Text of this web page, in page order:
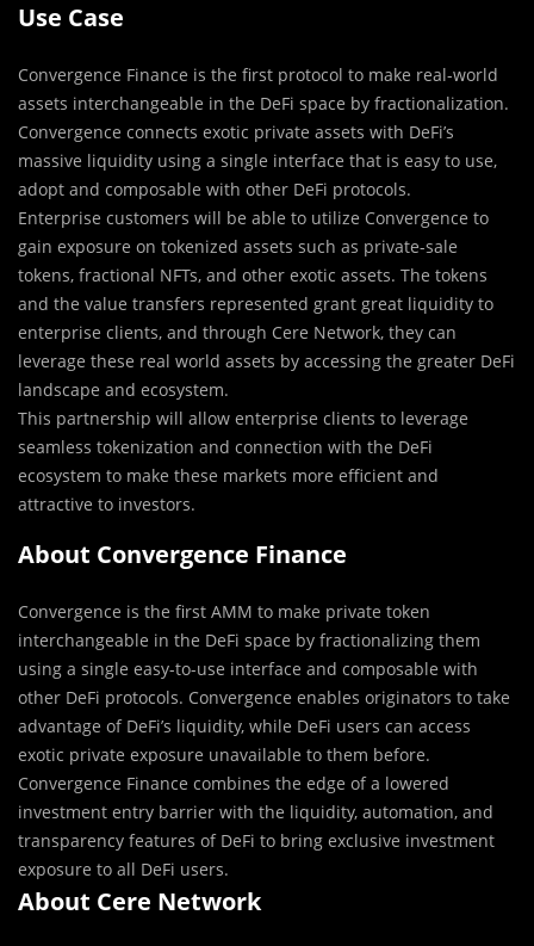
Use Case
Convergence Finance is the first protocol to make real-world
assets interchangeable in the DeFi space by fractionalization.
Convergence connects exotic private assets with DeFi’s
massive liquidity using a single interface that is easy to use,
adopt and composable with other DeFi protocols.
Enterprise customers will be able to utilize Convergence to
gain exposure on tokenized assets such as private-sale
tokens, fractional NFTs, and other exotic assets. The tokens
and the value transfers represented grant great liquidity to
enterprise clients, and through Cere Network, they can
leverage these real world assets by accessing the greater DeFi
landscape and ecosystem.
This partnership will allow enterprise clients to leverage
seamless tokenization and connection with the DeFi
ecosystem to make these markets more efficient and
attractive to investors.
About Convergence Finance
Convergence is the first AMM to make private token
interchangeable in the DeFi space by fractionalizing them
using a single easy-to-use interface and composable with
other DeFi protocols. Convergence enables originators to take
advantage of DeFi’s liquidity, while DeFi users can access
exotic private exposure unavailable to them before.
Convergence Finance combines the edge of a lowered
investment entry barrier with the liquidity, automation, and
transparency features of DeFi to bring exclusive investment
exposure to all DeFi users.
About Cere Network